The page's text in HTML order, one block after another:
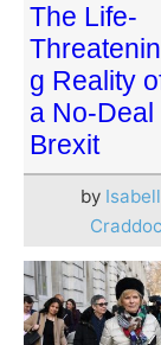
The Life-
Threatenin
g Reality
a No-Deal
Brexit
by